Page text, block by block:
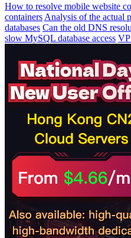
How to resolve mobile website
containers Analysis of the actual
databases Can the old DNS
slow MySQL database access